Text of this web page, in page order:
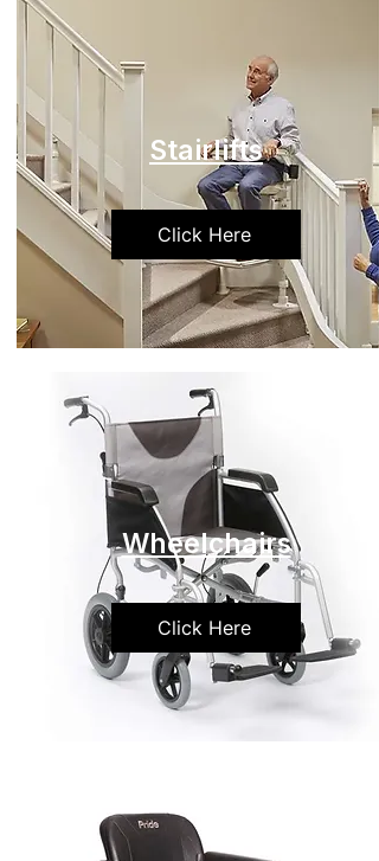
Stairlifts
Click Here
Wheelchairs
Click Here